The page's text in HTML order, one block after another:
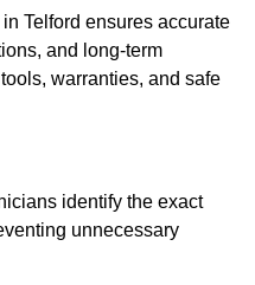
Telford ensures accurate
and long-term
warranties, and safe
identify the exact
unnecessary